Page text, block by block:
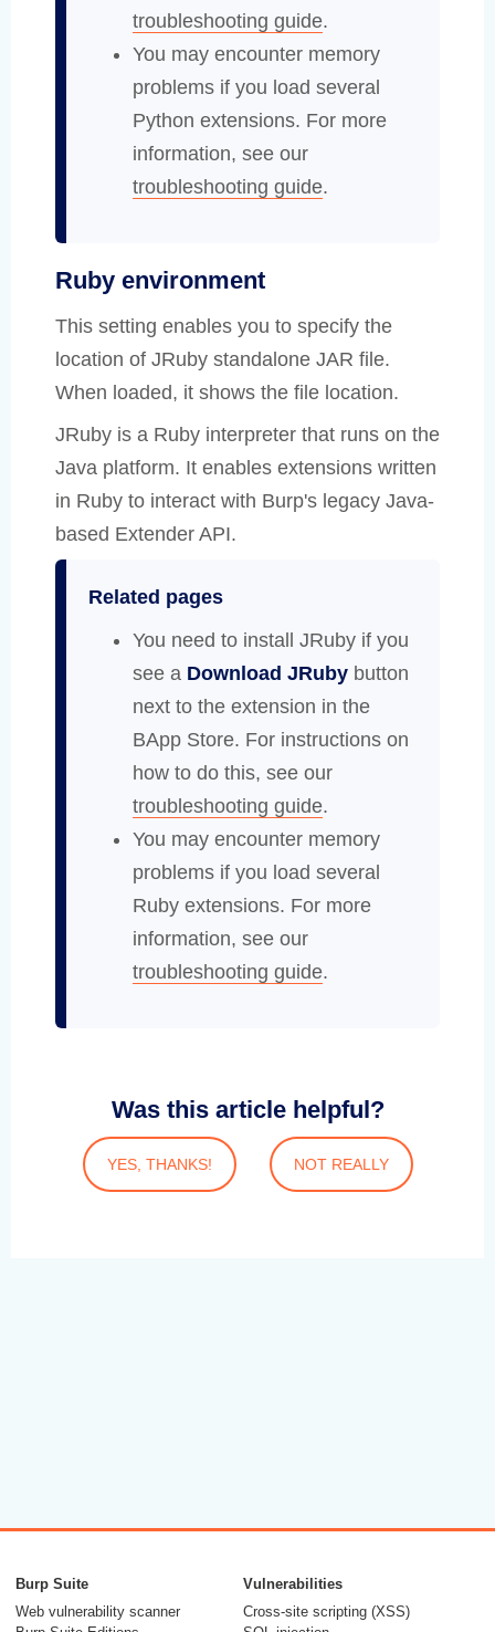
troubleshooting guide.
You may encounter memory
problems if you load several
Python extensions. For more
information, see our
troubleshooting guide.
Ruby environment
This setting enables you to specify the
location of JRuby standalone JAR file.
When loaded, it shows the file location.
JRuby is a Ruby interpreter that runs on the
Java platform. It enables extensions written
in Ruby to interact with Burp's legacy Java-
based Extender API.
Related pages
You need to install JRuby if you
see a Download JRuby button
next to the extension in the
BApp Store. For instructions on
how to do this, see our
troubleshooting guide.
You may encounter memory
problems if you load several
Ruby extensions. For more
information, see our
troubleshooting guide.
Was this article helpful?
YES, THANKS! NOT REALLY
Burp Suite
Web vulnerability scanner
Vulnerabilities
Cross-site scripting (XSS)